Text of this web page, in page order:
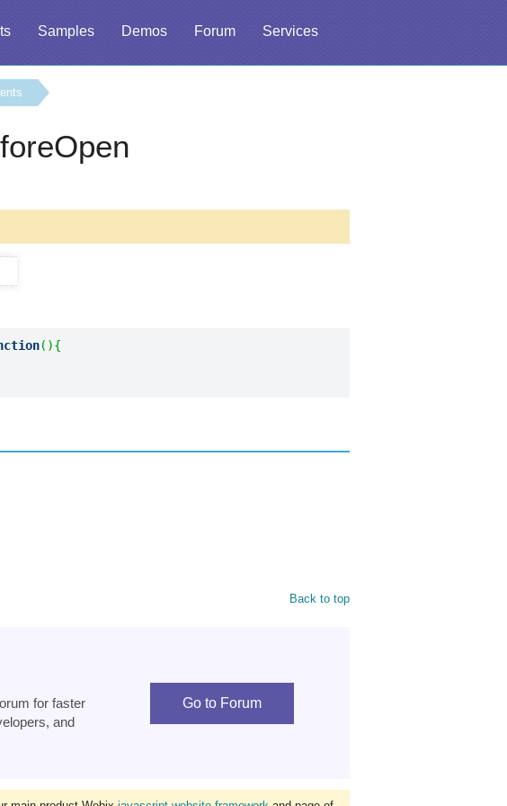
Samples Demos Forum Services
( ){
Back to top
for faster
and
Go to Forum